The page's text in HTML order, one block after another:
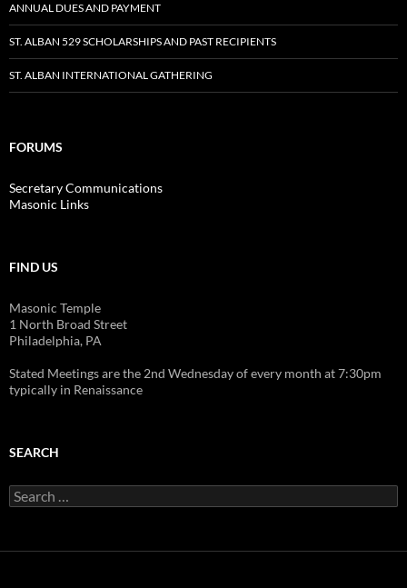
ANNUAL DUES AND PAYMENT
ST. ALBAN 529 SCHOLARSHIPS AND PAST RECIPIENTS
ST. ALBAN INTERNATIONAL GATHERING
FORUMS
Secretary Communications
Masonic Links
FIND US
Masonic Temple
1 North Broad Street
Philadelphia, PA
Stated Meetings are the 2nd Wednesday of every month at 7:30pm
typically in Renaissance
SEARCH
Search
for: